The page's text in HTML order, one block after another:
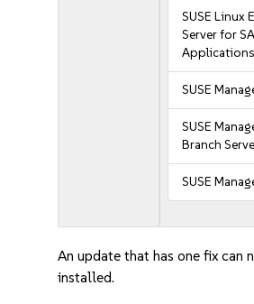
SUSE Linux
Server for
Applications
SUSE
SUSE
Branch
SUSE
An update that has one fix can
installed.